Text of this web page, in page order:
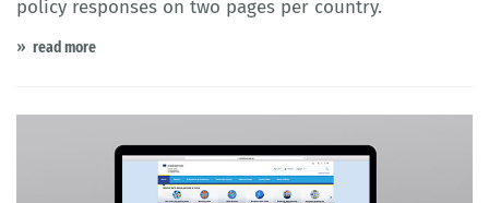
policy responses on two pages per country.
read more